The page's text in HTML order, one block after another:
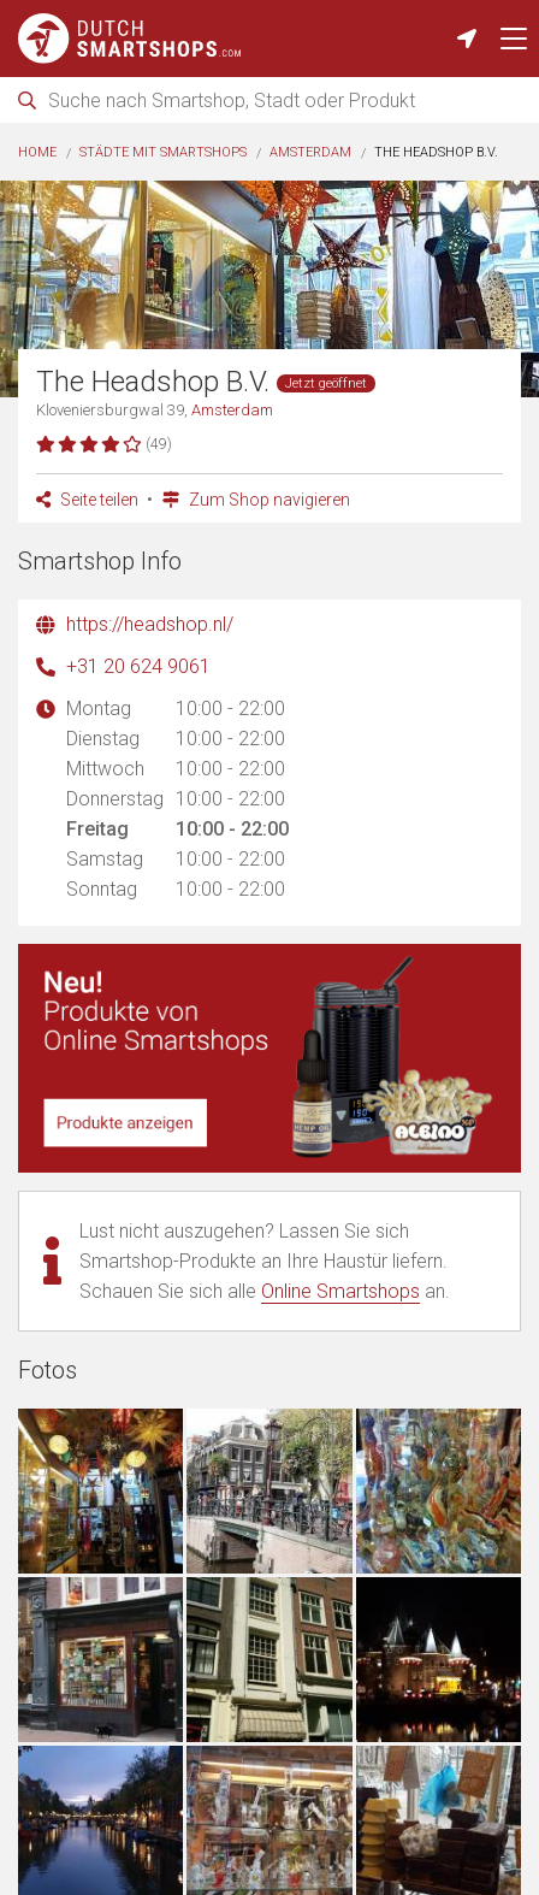
HOME STÄDTE MIT SMARTSHOPS AMSTERDAM THE HEADSHOP B.V.
The Headshop B.V. Jetzt geöffnet
Kloveniersburgwal 39, Amsterdam
(49)
Seite teilen Zum Shop navigieren
Smartshop Info
https://headshop.nl/
+31 20 624 9061
Montag
10:00 - 22:00
Dienstag
10:00 - 22:00
Mittwoch
10:00 - 22:00
Donnerstag
10:00 - 22:00
Freitag
10:00 - 22:00
Samstag
10:00 - 22:00
Sonntag
10:00 - 22:00
Lust nicht auszugehen? Lassen Sie sich
Smartshop-Produkte an Ihre Haustür liefern.
Schauen Sie sich alle Online Smartshops an.
Fotos